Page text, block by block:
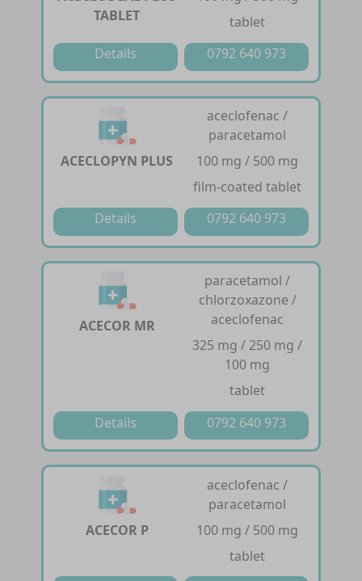
TABLET
tablet
Details
0792 640 973
ACECLOPYN PLUS
aceclofenac /
paracetamol
100 mg / 500 mg
film-coated tablet
Details
0792 640 973
ACECOR MR
paracetamol /
chlorzoxazone /
aceclofenac
325 mg / 250 mg /
100 mg
tablet
Details
0792 640 973
ACECOR P
aceclofenac /
paracetamol
100 mg / 500 mg
tablet